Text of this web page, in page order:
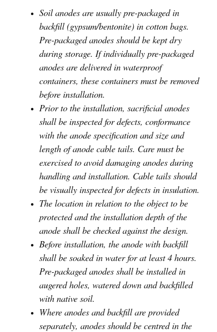
Soil anodes are usually pre-packaged in
backfill (gypsum/bentonite) in cotton bags.
Pre-packaged anodes should be kept dry
during storage. If individually pre-packaged
anodes are delivered in waterproof
containers, these containers must be removed
before installation.
Prior to the installation, sacrificial anodes
shall be inspected for defects, conformance
with the anode specification and size and
length of anode cable tails. Care must be
exercised to avoid damaging anodes during
handling and installation. Cable tails should
be visually inspected for defects in insulation.
The location in relation to the object to be
protected and the installation depth of the
anode shall be checked against the design.
Before installation, the anode with backfill
shall be soaked in water for at least 4 hours.
Pre-packaged anodes shall be installed in
augered holes, watered down and backfilled
with native soil.
Where anodes and backfill are provided
separately, anodes should be centred in the